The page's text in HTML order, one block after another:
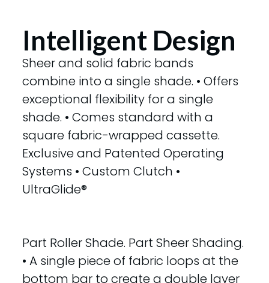
Intelligent Design
Sheer and solid fabric bands
combine into a single shade. • Offers
exceptional flexibility for a single
shade. • Comes standard with a
square fabric-wrapped cassette.
Exclusive and Patented Operating
Systems • Custom Clutch •
UltraGlide®
Part Roller Shade. Part Sheer Shading.
• A single piece of fabric loops at the
bottom bar to create a double layer